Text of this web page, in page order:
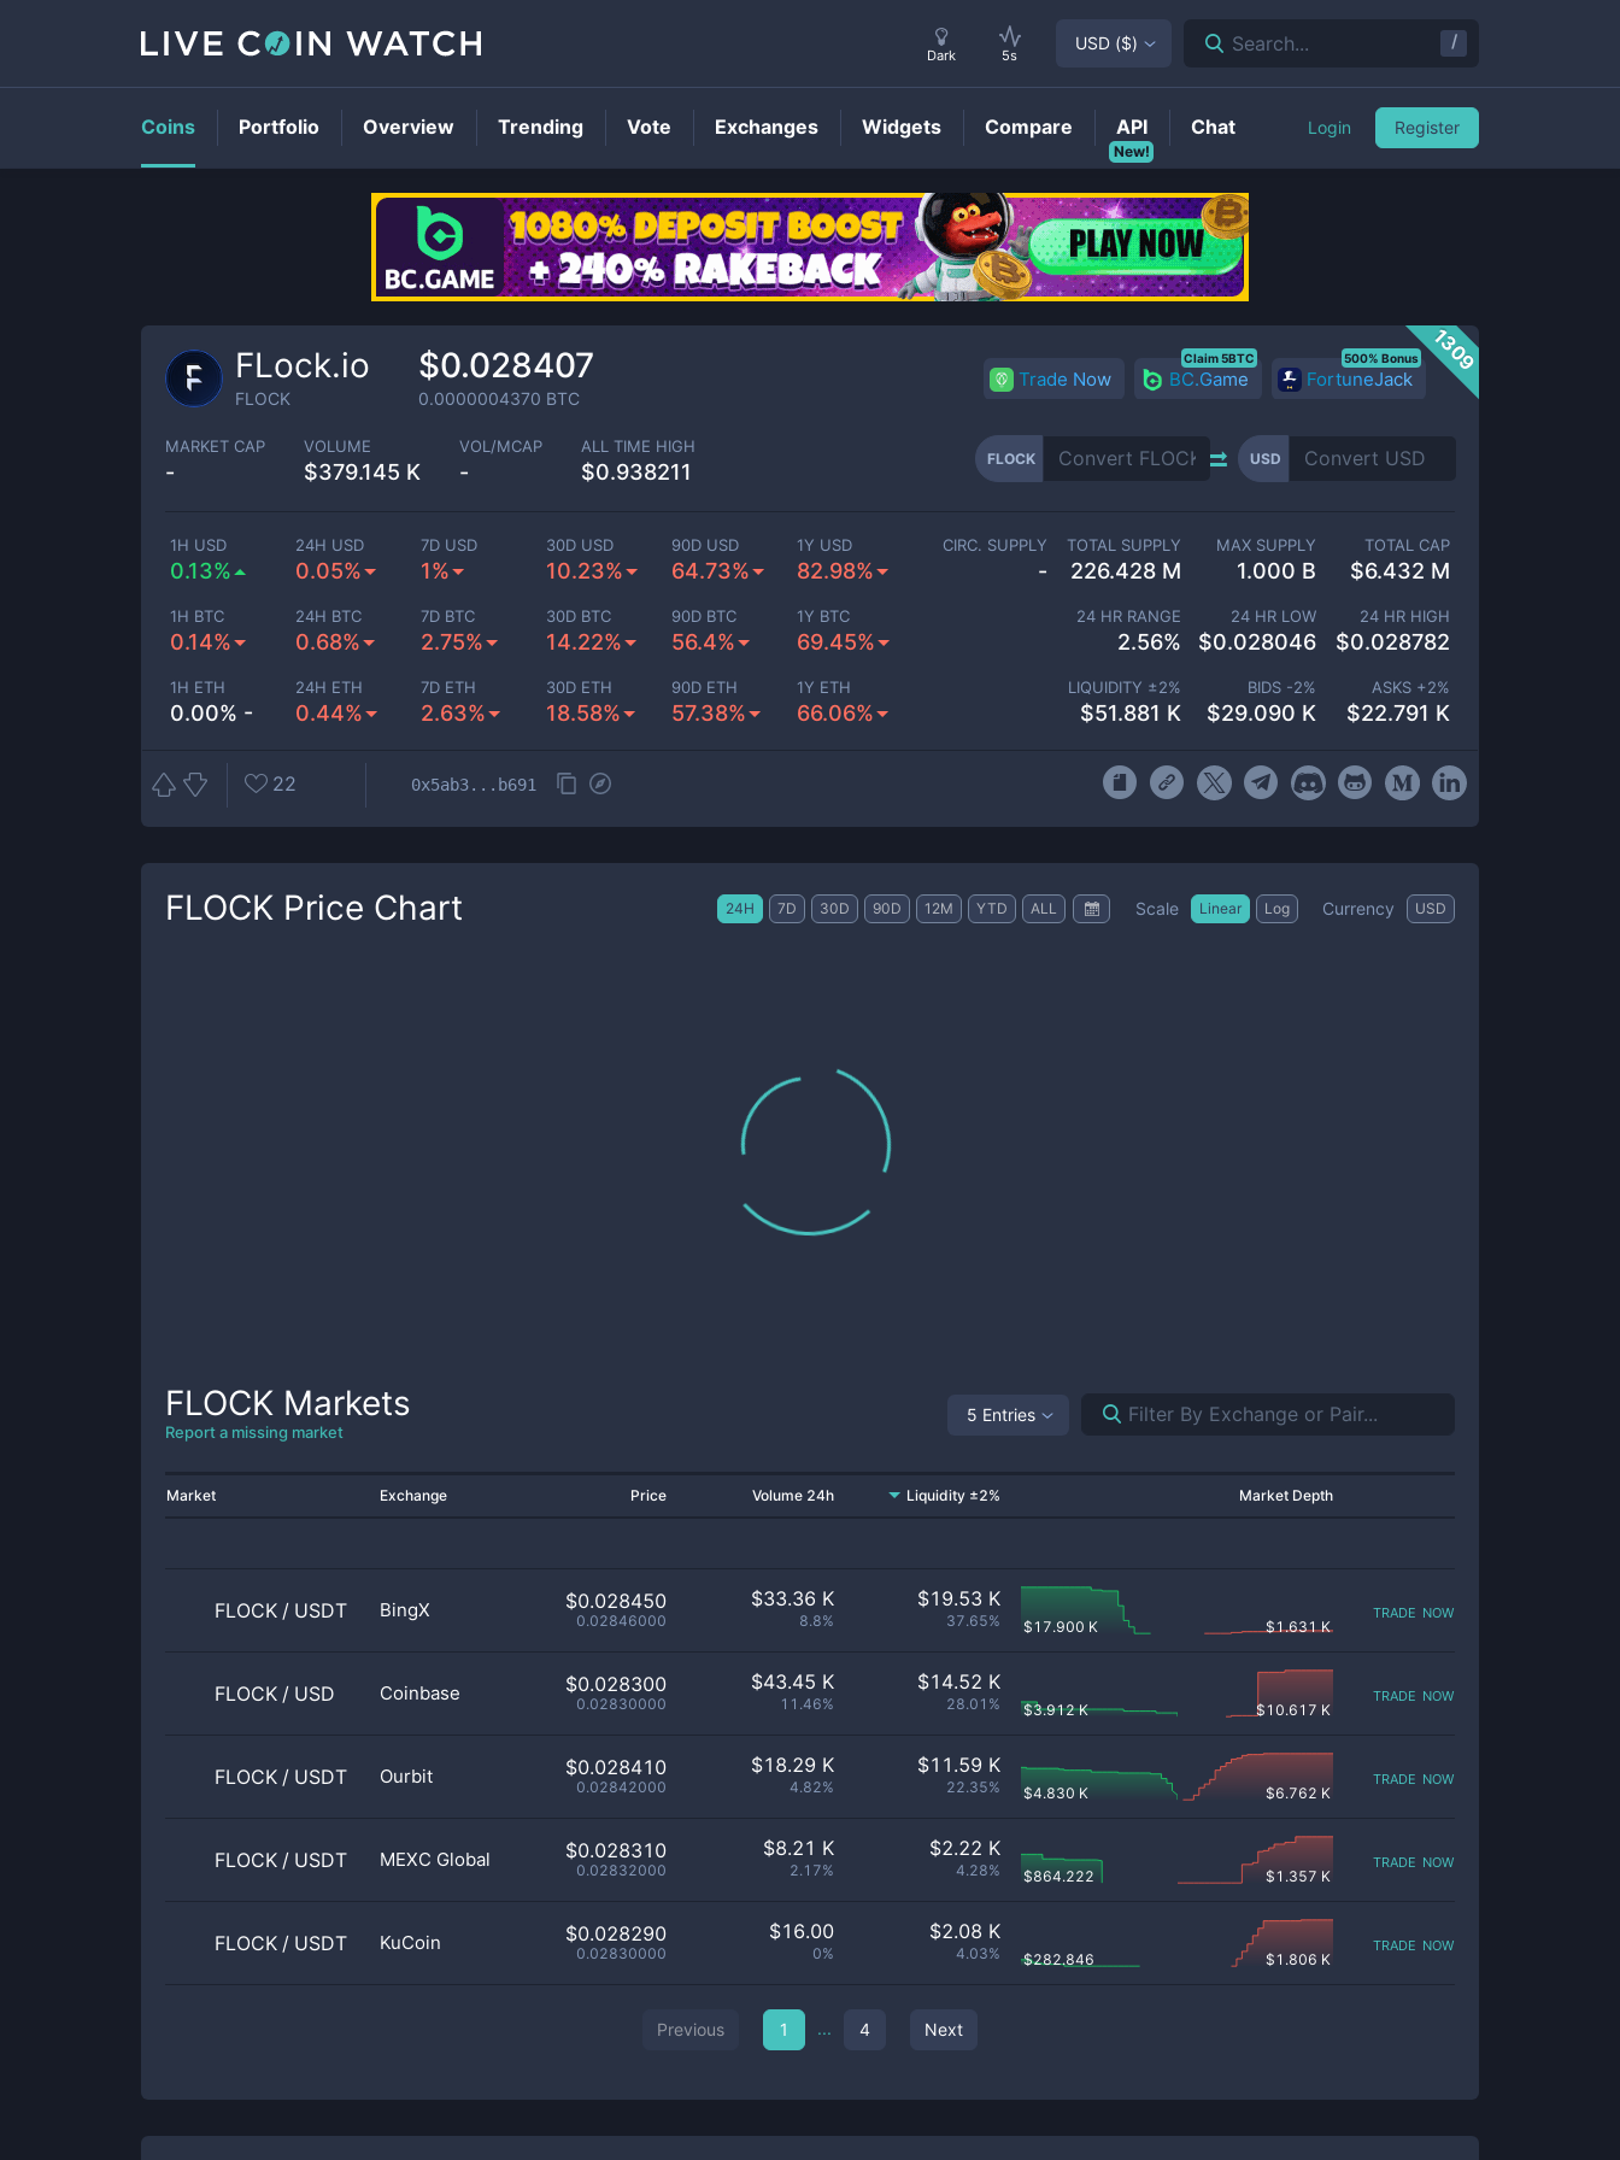
FLOCKPrice
1309
FLock.io
FLOCK
$0.028407
0.0000004370 BTC
Trade Now BC.Game
Claim 5BTC
FortuneJack
500% Bonus
MARKET CAP
-
VOLUME
$379.145 K
VOL/MCAP
-
ALL TIME HIGH
$0.938211
FLOCK USD
1H USD
0.13%
24H USD
0.05%
7D USD
1%
30D USD
10.23%
90D USD
64.73%
1Y USD
82.98%
1H BTC
0.14%
24H BTC
0.68%
7D BTC
2.75%
30D BTC
14.22%
90D BTC
56.4%
1Y BTC
69.45%
1H ETH
0.00% -
24H ETH
0.44%
7D ETH
2.63%
30D ETH
18.58%
90D ETH
57.38%
1Y ETH
66.06%
CIRC. SUPPLY
-
TOTAL SUPPLY
226.428 M
MAX SUPPLY
1.000 B
TOTAL CAP
$6.432 M
24 HR RANGE
2.56%
24 HR LOW
$0.028046
24 HR HIGH
$0.028782
LIQUIDITY ±2%
$51.881 K
BIDS -2%
$29.090 K
ASKS +2%
$22.791 K
22 0x5ab3...b691
FLOCK Price Chart 24H 7D 30D 90D 12M YTD ALL Scale Linear Log Currency USD
FLOCK Markets
Report a missing market
5 Entries
Market Exchange Price Volume 24h Liquidity ±2% Market Depth
FLOCK / USDT BingX $0.028450
0.02846000
$33.36 K
8.8%
$19.53 K
37.65% $17.900 K $1.631 K
trade now
FLOCK / USD Coinbase $0.028300
0.02830000
$43.45 K
11.46%
$14.52 K
28.01% $3.912 K $10.617 K
trade now
FLOCK / USDT Ourbit $0.028410
0.02842000
$18.29 K
4.82%
$11.59 K
22.35% $4.830 K $6.762 K
trade now
FLOCK / USDT MEXC Global $0.028310
0.02832000
$8.21 K
2.17%
$2.22 K
4.28% $864.222 $1.357 K
trade now
FLOCK / USDT KuCoin $0.028290
0.02830000
$16.00
0%
$2.08 K
4.03% $282.846 $1.806 K
trade now
Previous 1 ... 4 Next
Dark 5s
USD ($) Search... /
Coins Portfolio Overview Trending Vote Exchanges Widgets Compare
New!
API Chat Login Register